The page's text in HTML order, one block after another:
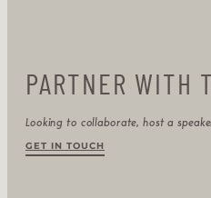
PARTNER WITH
Looking to collaborate, host a
GET IN TOUCH